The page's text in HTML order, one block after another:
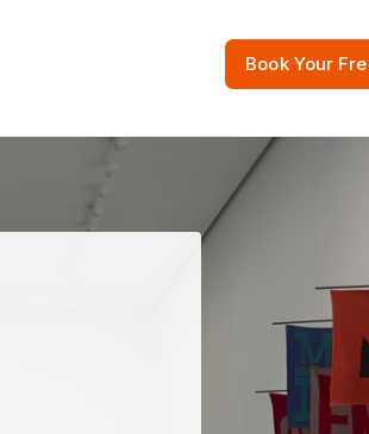
Book Your